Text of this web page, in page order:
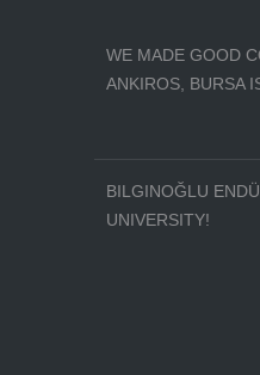
WE MADE GOOD
ANKIROS, BURSA
BILGINOĞLU
UNIVERSITY!